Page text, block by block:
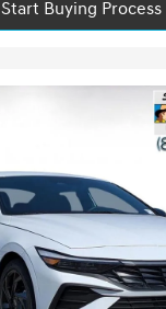
Start Buying Process